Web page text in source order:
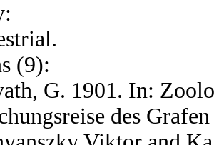
(9):
G. 1901. In:
des